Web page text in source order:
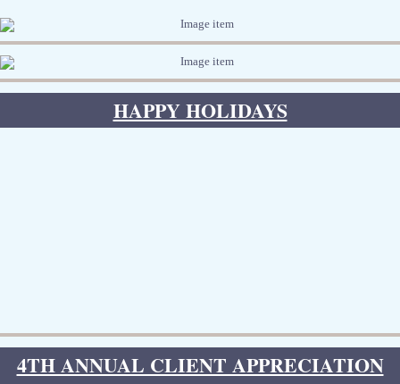
HAPPY HOLIDAYS
4TH ANNUAL CLIENT APPRECIATION